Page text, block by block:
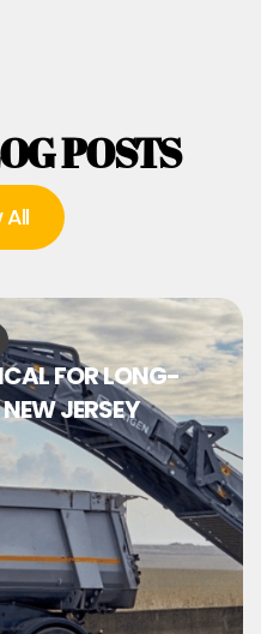
POSTS
All
FOR LONG-
JERSEY